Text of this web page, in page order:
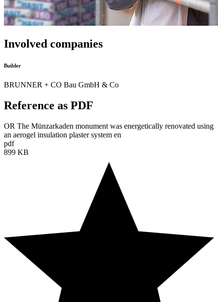
Involved companies
Builder
BRUNNER + CO Bau GmbH & Co
Reference as PDF
OR The Münzarkaden monument was energetically renovated using
an aerogel insulation plaster system en
pdf
899 KB